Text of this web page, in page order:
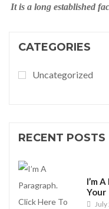
It is a long established
CATEGORIES
Uncategorized
RECENT POSTS
I’m
Your
July